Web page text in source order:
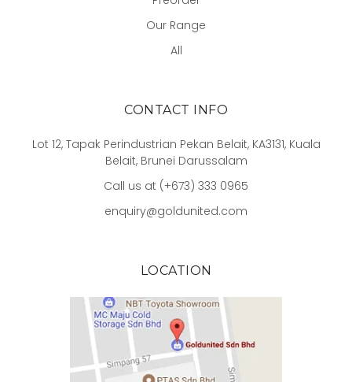
Our Range
All
CONTACT INFO
Lot 12, Tapak Perindustrian Pekan Belait, KA3131, Kuala
Belait, Brunei Darussalam
Call us at (+673) 333 0965
enquiry@goldunited.com
LOCATION